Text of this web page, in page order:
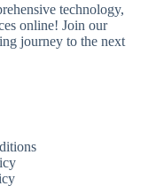
technology,
online! Join our
journey to the next